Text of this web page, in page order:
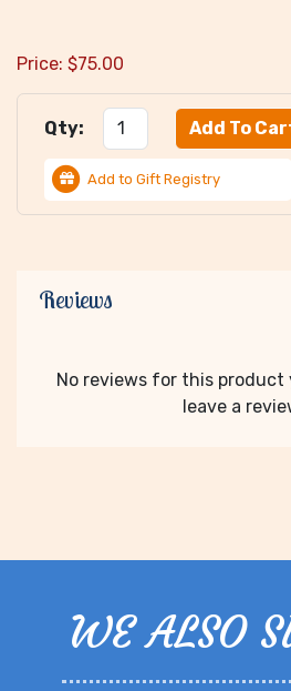
Price: $75.00
Qty:
Add to Gift Registry
Reviews
No reviews for this
leave a
WE ALSO